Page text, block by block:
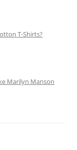
T-Shirts?
Marilyn Manson